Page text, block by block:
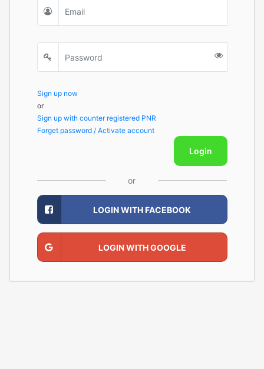
Sign up now
or
Sign up with counter registered PNR
Forget password / Activate account
Login
or
LOGIN WITH FACEBOOK
LOGIN WITH GOOGLE